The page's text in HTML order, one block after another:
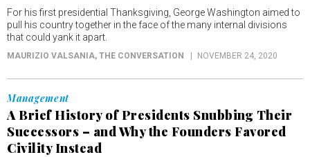
For his first presidential Thanksgiving, George Washington aimed to
pull his country together in the face of the many internal divisions
that could yank it apart.
MAURIZIO VALSANIA, THE CONVERSATION NOVEMBER 24, 2020
Management
A Brief History of Presidents Snubbing Their
Successors – and Why the Founders Favored
Civility Instead